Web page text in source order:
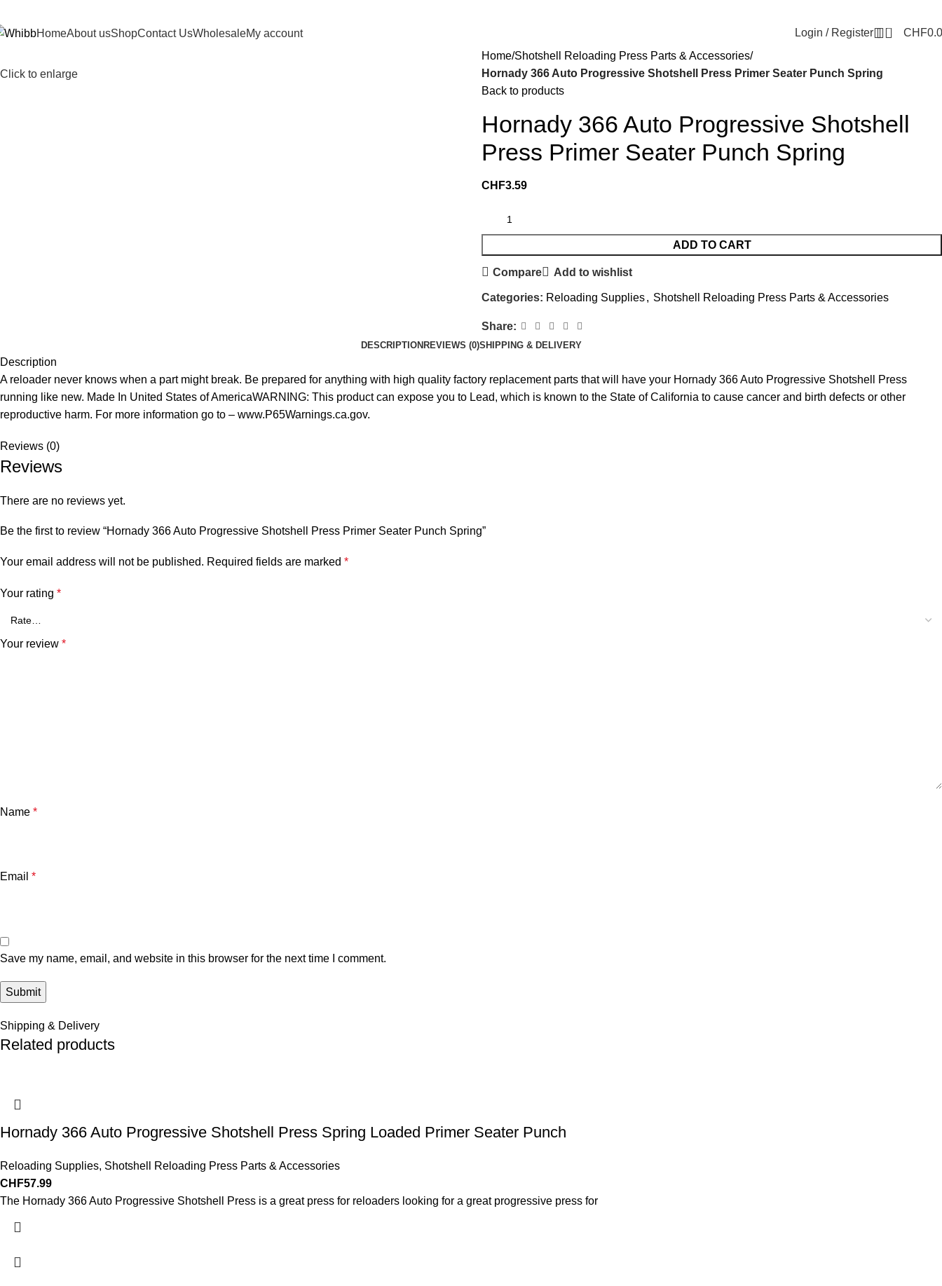
HomeAbout usShopContact UsWholesaleMy account Login / Register 0 CHF
Click to enlarge
Home Shotshell Reloading Press Parts & Accessories
Hornady 366 Auto Progressive Shotshell Press Primer Seater Punch Spring
Back to products
Hornady 366 Auto Progressive Shotshell
Press Primer Seater Punch Spring
CHF3.59
ADD TO CART
Compare Add to wishlist
Categories: Reloading Supplies, Shotshell Reloading Press Parts & Accessories
Share:
DESCRIPTION REVIEWS (0)SHIPPING & DELIVERY
Description
A reloader never knows when a part might break. Be prepared for anything with high quality factory replacement parts that will have your Hornady 366 Auto Progressive Shotshell Press
running like new. Made In United States of AmericaWARNING: This product can expose you to Lead, which is known to the State of California to cause cancer and birth defects or other
reproductive harm. For more information go to – www.P65Warnings.ca.gov.
Reviews (0)
Reviews
There are no reviews yet.
Be the first to review “Hornady 366 Auto Progressive Shotshell Press Primer Seater Punch Spring”
Your email address will not be published. Required fields are marked *
Your rating *
Your review *
Name *
Email *
Save my name, email, and website in this browser for the next time I comment.
Shipping & Delivery
Related products
Hornady 366 Auto Progressive Shotshell Press Spring Loaded Primer Seater Punch
Reloading Supplies, Shotshell Reloading Press Parts & Accessories
CHF57.99
The Hornady 366 Auto Progressive Shotshell Press is a great press for reloaders looking for a great progressive press for